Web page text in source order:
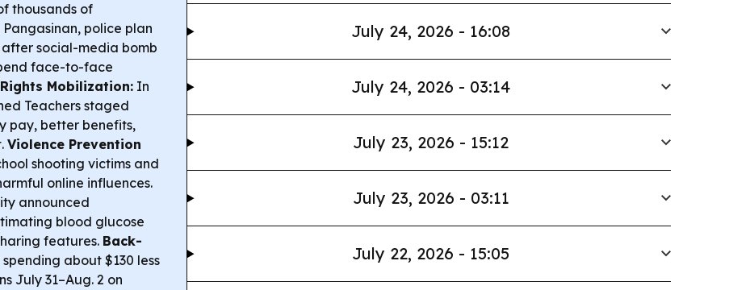
thousands of
Pangasinan, police plan
social-media bomb
face-to-face
Mobilization: In
Teachers staged
pay, better benefits,
Violence Prevention
shooting victims and
online influences.
announced
blood glucose
features. Back-
about $130 less
July 31–Aug. 2 on
July 24, 2026 - 16:08
July 24, 2026 - 03:14
July 23, 2026 - 15:12
July 23, 2026 - 03:11
July 22, 2026 - 15:05